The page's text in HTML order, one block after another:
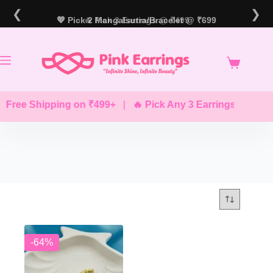
content
❮ 🔥 Pick 3 Earrings @ ₹499
💖 Pick 2 Mangalsutra/Bracelet @ ₹699 ❯
Shipping on ₹499+| 🔥 Pick Any 3 Earrings @ ₹499
-64%